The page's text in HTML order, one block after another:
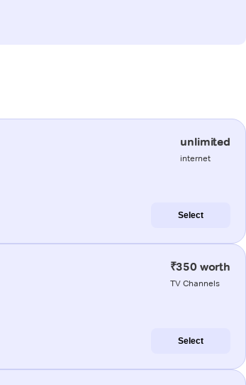
unlimited
internet
Select
₹350 worth
TV Channels
Select